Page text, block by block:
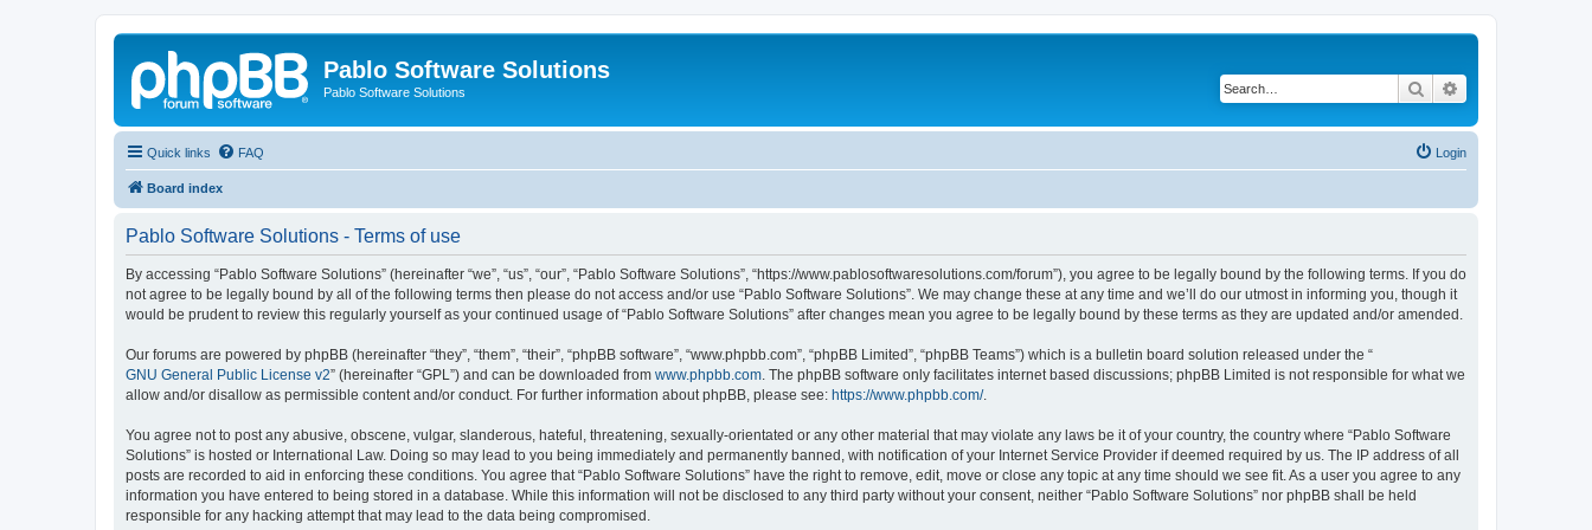
Pablo Software Solutions
Pablo Software Solutions Search
Quick links FAQ Login
Board index
Pablo Software Solutions - Terms of use
By accessing “Pablo Software Solutions” (hereinafter “we”, “us”, “our”, “Pablo Software Solutions”, “https://www.pablosoftwaresolutions.com/forum”), you agree to be legally bound by the following terms. If you do
not agree to be legally bound by all of the following terms then please do not access and/or use “Pablo Software Solutions”. We may change these at any time and we’ll do our utmost in informing you, though it
would be prudent to review this regularly yourself as your continued usage of “Pablo Software Solutions” after changes mean you agree to be legally bound by these terms as they are updated and/or amended.
Our forums are powered by phpBB (hereinafter “they”, “them”, “their”, “phpBB software”, “www.phpbb.com”, “phpBB Limited”, “phpBB Teams”) which is a bulletin board solution released under the “
GNU General Public License v2” (hereinafter “GPL”) and can be downloaded from www.phpbb.com . The phpBB software only facilitates internet based discussions; phpBB Limited is not responsible for what we
allow and/or disallow as permissible content and/or conduct. For further information about phpBB, please see: https://www.phpbb.com/.
You agree not to post any abusive, obscene, vulgar, slanderous, hateful, threatening, sexually-orientated or any other material that may violate any laws be it of your country, the country where “Pablo Software
Solutions” is hosted or International Law. Doing so may lead to you being immediately and permanently banned, with notification of your Internet Service Provider if deemed required by us. The IP address of all
posts are recorded to aid in enforcing these conditions. You agree that “Pablo Software Solutions” have the right to remove, edit, move or close any topic at any time should we see fit. As a user you agree to any
information you have entered to being stored in a database. While this information will not be disclosed to any third party without your consent, neither “Pablo Software Solutions” nor phpBB shall be held
responsible for any hacking attempt that may lead to the data being compromised.